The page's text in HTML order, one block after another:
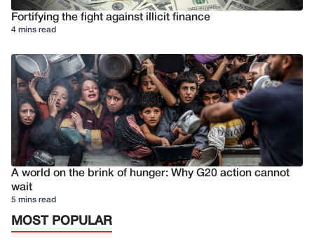
Fortifying the fight against illicit finance
4 mins read
A world on the brink of hunger: Why G20 action cannot
wait
5 mins read
MOST POPULAR